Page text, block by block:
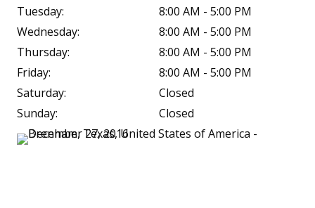
Tuesday:
8:00 AM - 5:00 PM
Wednesday:
8:00 AM - 5:00 PM
Thursday:
8:00 AM - 5:00 PM
Friday:
8:00 AM - 5:00 PM
Saturday:
Closed
Sunday:
Closed